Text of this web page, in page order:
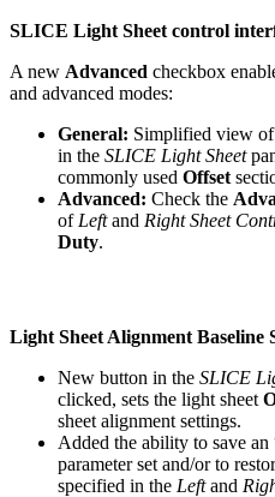
SLICE Light Sheet control
A new Advanced checkbox
and advanced modes:
General: Simplified view
in the SLICE Light Sheet
commonly used Offset
Advanced: Check the
ofLeftand Right Sheet
Duty.
Light Sheet Alignment Baseline
New button in the SLICE
clicked, sets the light sheet
sheet alignment settings.
Added the ability to save
parameter set and/or to
specified in the Leftand